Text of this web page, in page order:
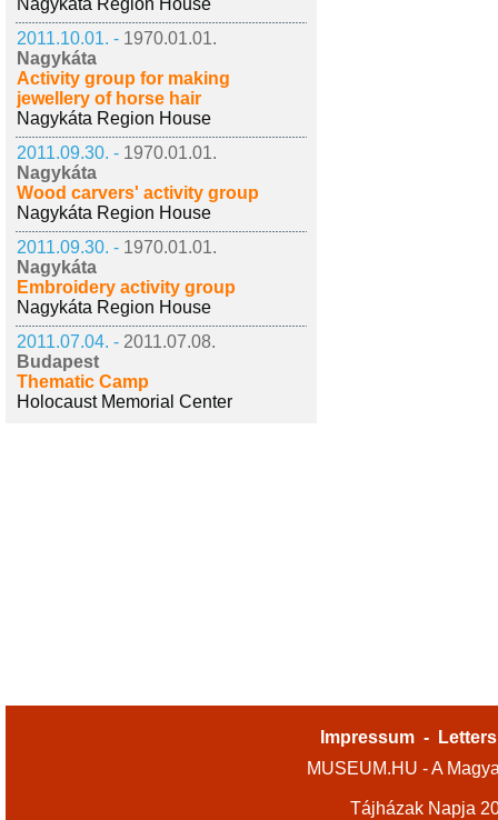
Nagykáta Region House
2011.10.01. - 1970.01.01.
Nagykáta
Activity group for making
jewellery of horse hair
Nagykáta Region House
2011.09.30. - 1970.01.01.
Nagykáta
Wood carvers' activity group
Nagykáta Region House
2011.09.30. - 1970.01.01.
Nagykáta
Embroidery activity group
Nagykáta Region House
2011.07.04. - 2011.07.08.
Budapest
Thematic Camp
Holocaust Memorial Center
Impressum -
MUSEUM.HU - A
Tájházak Napja